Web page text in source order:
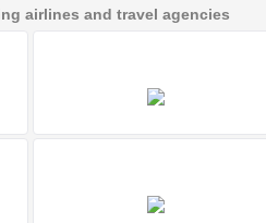
airlines and travel agencies